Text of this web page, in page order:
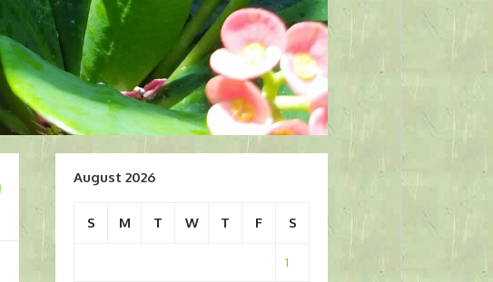
August 2026
S M T W T F S
1